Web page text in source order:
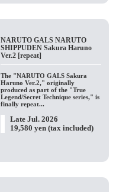
NARUTO GALS NARUTO
SHIPPUDEN Sakura Haruno
Ver.2 [repeat]
The "NARUTO GALS Sakura
Haruno Ver.2," originally
produced as part of the "True
Legend/Secret Technique series," is
finally repeat...
Late Jul. 2026
19,580 yen (tax included)